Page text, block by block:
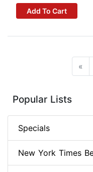
Add To Cart
«
Popular Lists
Specials
New York Times